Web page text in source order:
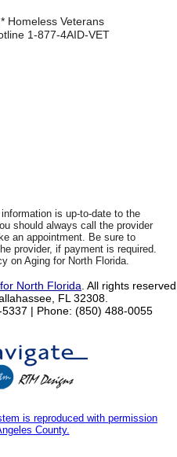
Homeless Veterans
1-877-4AID-VET
is up-to-date to the
should always call the provider
an appointment. Be sure to
provider, if payment is required.
on Aging for North Florida.
North Florida . All rights reserved
FL 32308.
| Phone: (850) 488-0055
is reproduced with permission
County.